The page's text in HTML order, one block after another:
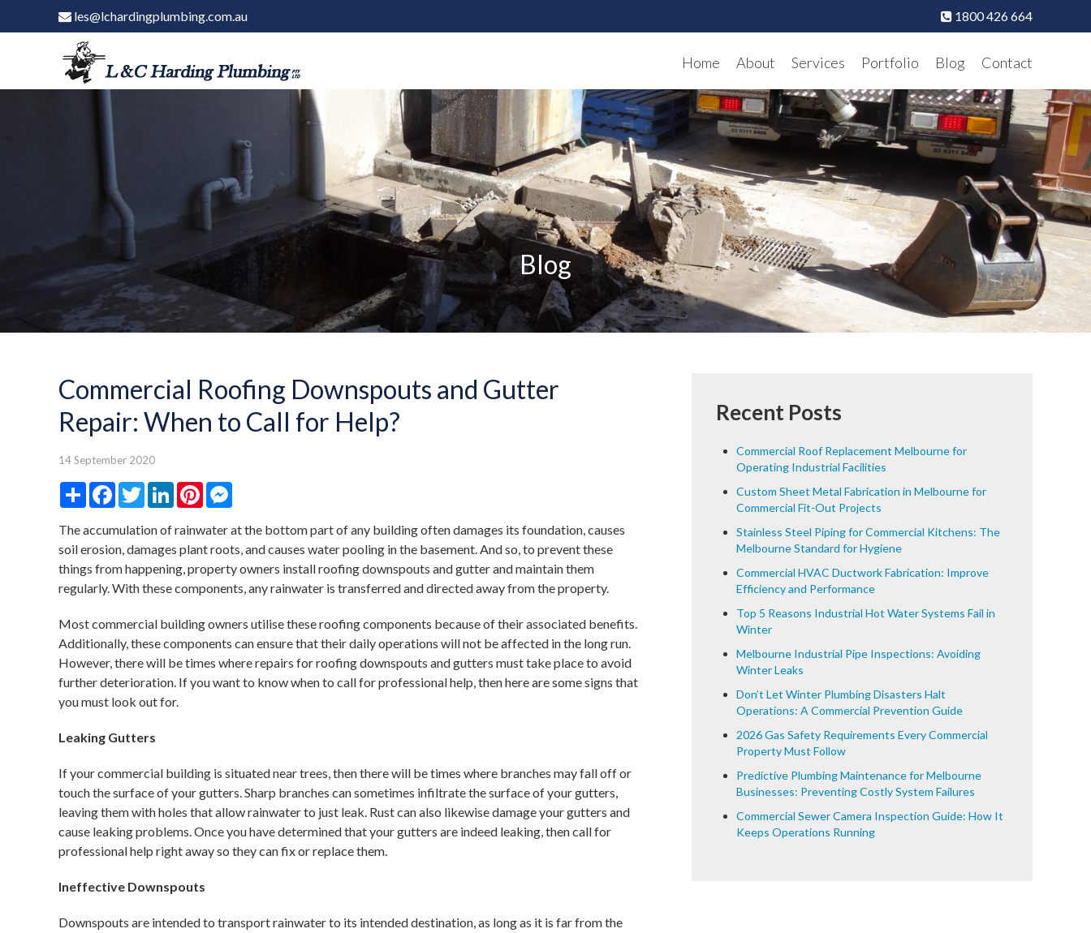
les@lchardingplumbing.com.au 1800 426 664
Home About Services Portfolio Blog Contact
Blog
Commercial Roofing Downspouts and Gutter
Repair: When to Call for Help?
14 September 2020
Share Facebook
TwitterLinkedInPinterest
The accumulation of rainwater at the bottom part of any building often damages its foundation, causes
soil erosion, damages plant roots, and causes water pooling in the basement. And so, to prevent these
things from happening, property owners install roofing downspouts and gutter and maintain them
regularly. With these components, any rainwater is transferred and directed away from the property.
Most commercial building owners utilise these roofing components because of their associated benefits.
Additionally, these components can ensure that their daily operations will not be affected in the long run.
However, there will be times where repairs for roofing downspouts and gutters must take place to avoid
further deterioration. If you want to know when to call for professional help, then here are some signs that
you must look out for.
Leaking Gutters
If your commercial building is situated near trees, then there will be times where branches may fall off or
touch the surface of your gutters. Sharp branches can sometimes infiltrate the surface of your gutters,
leaving them with holes that allow rainwater to just leak. Rust can also likewise damage your gutters and
cause leaking problems. Once you have determined that your gutters are indeed leaking, then call for
professional help right away so they can fix or replace them.
Ineffective Downspouts
Downspouts are intended to transport rainwater to its intended destination, as long as it is far from the
Recent Posts
Commercial Roof Replacement Melbourne for
Operating Industrial Facilities
Custom Sheet Metal Fabrication in Melbourne for
Commercial Fit-Out Projects
Stainless Steel Piping for Commercial Kitchens: The
Melbourne Standard for Hygiene
Commercial HVAC Ductwork Fabrication: Improve
Efficiency and Performance
Top 5 Reasons Industrial Hot Water Systems Fail in
Winter
Melbourne Industrial Pipe Inspections: Avoiding
Winter Leaks
Don’t Let Winter Plumbing Disasters Halt
Operations: A Commercial Prevention Guide
2026 Gas Safety Requirements Every Commercial
Property Must Follow
Predictive Plumbing Maintenance for Melbourne
Businesses: Preventing Costly System Failures
Commercial Sewer Camera Inspection Guide: How It
Keeps Operations Running